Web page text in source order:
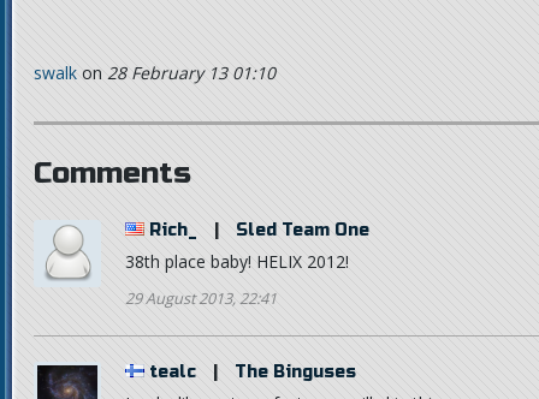
swalk on 28 February 13 01:10
Comments
Rich_ Sled Team One
38th place baby! HELIX 2012!
29 August 2013, 22:41
tealc The Binguses